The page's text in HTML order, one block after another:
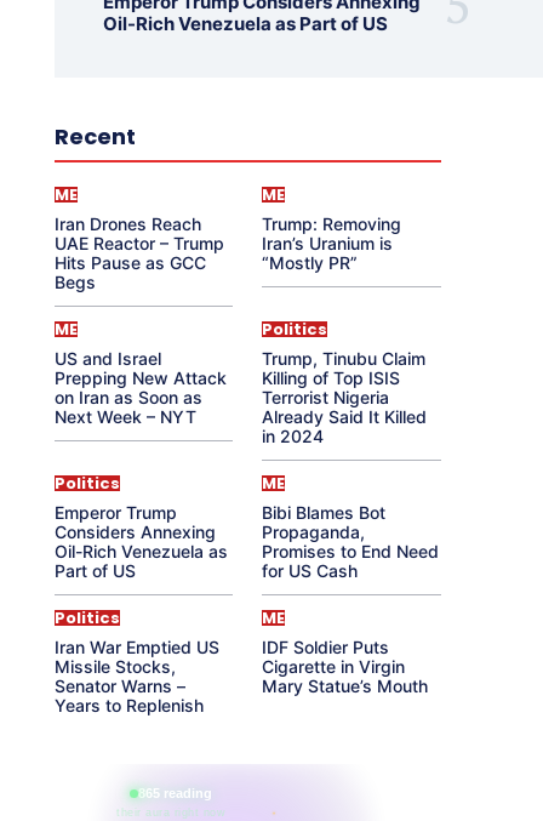
Oil-Rich Venezuela as Part of US
Recent
ME
Iran Drones Reach
UAE Reactor – Trump
Hits Pause as GCC
Begs
ME
Trump: Removing
Iran’s Uranium is
“Mostly PR”
ME
US and Israel
Prepping New Attack
on Iran as Soon as
Next Week – NYT
Politics
Trump, Tinubu Claim
Killing of Top ISIS
Terrorist Nigeria
Already Said It Killed
in 2024
Politics
Emperor Trump
Considers Annexing
Oil-Rich Venezuela as
Part of US
ME
Bibi Blames Bot
Propaganda,
Promises to End Need
for US Cash
Politics
Iran War Emptied US
Missile Stocks,
Senator Warns –
Years to Replenish
ME
IDF Soldier Puts
Cigarette in Virgin
Mary Statue’s Mouth
865 reading
their aura right now